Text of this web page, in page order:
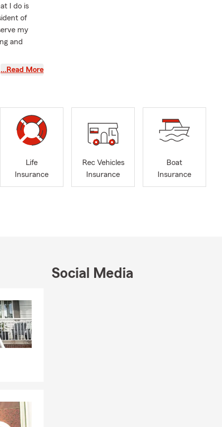
I do is
of
my
and
Insurance,
financially
and
State Farm
our
and
and check
and
…Read More
Life
Insurance
Rec Vehicles
Insurance
Boat
Insurance
Social Media